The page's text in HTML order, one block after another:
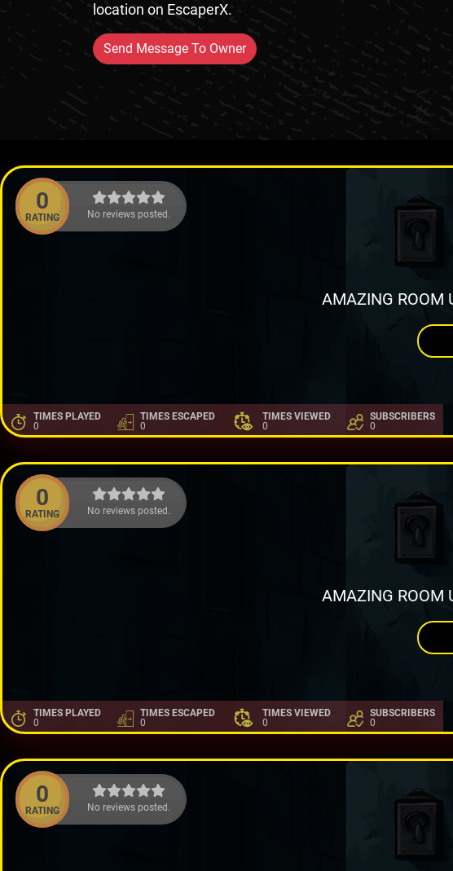
location on EscaperX.
Send Message To Owner
0
RATING No reviews posted.
AMAZING ROOM
TIMES PLAYED
0
TIMES ESCAPED
0
TIMES VIEWED
0
SUBSCRIBERS
0
0
RATING No reviews posted.
AMAZING ROOM
TIMES PLAYED
0
TIMES ESCAPED
0
TIMES VIEWED
0
SUBSCRIBERS
0
0
RATING No reviews posted.